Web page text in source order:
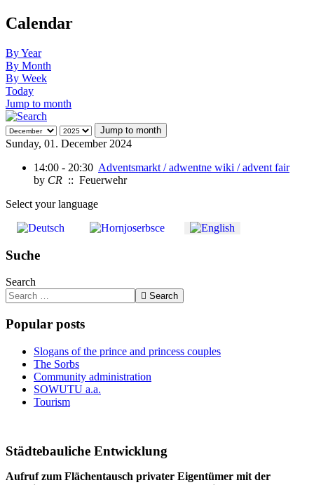
Calendar
By Year
By Month
By Week
Today
Jump to month
Jump to month
Sunday, 01. December 2024
14:00 - 20:30 Adventsmarkt / adwentne wiki / advent fair
by CR :: Feuerwehr
Select your language
Suche
Search
Search
Popular posts
Slogans of the prince and princess couples
The Sorbs
Community administration
SOWUTU a.a.
Tourism
Städtebauliche Entwicklung
Aufruf zum Flächentausch privater Eigentümer mit der